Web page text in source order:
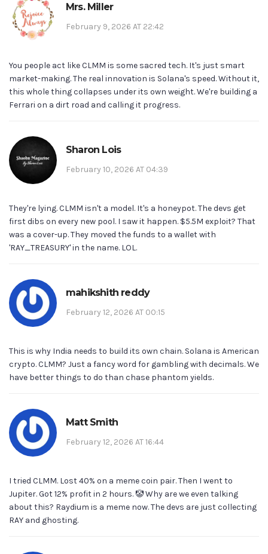
Mrs. Miller
February 9, 2026 AT 22:42
You people act like CLMM is some sacred tech. It's just smart
market-making. The real innovation is Solana's speed. Without it,
this whole thing collapses under its own weight. We're building a
Ferrari on a dirt road and calling it progress.
Sharon Lois
February 10, 2026 AT 04:39
They're lying. CLMM isn't a model. It's a honeypot. The devs get
first dibs on every new pool. I saw it happen. $5.5M exploit? That
was a cover-up. They moved the funds to a wallet with
'RAY_TREASURY' in the name. LOL.
mahikshith reddy
February 12, 2026 AT 00:15
This is why India needs to build its own chain. Solana is American
crypto. CLMM? Just a fancy word for gambling with decimals. We
have better things to do than chase phantom yields.
Matt Smith
February 12, 2026 AT 16:44
I tried CLMM. Lost 40% on a meme coin pair. Then I went to
Jupiter. Got 12% profit in 2 hours. 🤡 Why are we even talking
about this? Raydium is a meme now. The devs are just collecting
RAY and ghosting.